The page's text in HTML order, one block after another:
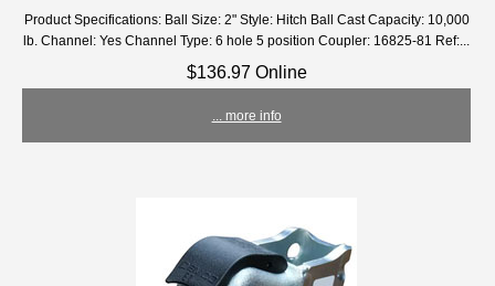
Product Specifications: Ball Size: 2" Style: Hitch Ball Cast Capacity: 10,000
lb. Channel: Yes Channel Type: 6 hole 5 position Coupler: 16825-81 Ref:...
$136.97 Online
... more info